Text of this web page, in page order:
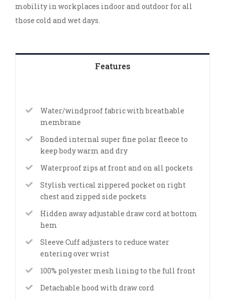
mobility in workplaces indoor and outdoor for all
those cold and wet days.
Features
Water/windproof fabric with breathable
membrane
Bonded internal super fine polar fleece to
keep body warm and dry
Waterproof zips at front and on all pockets
Stylish vertical zippered pocket on right
chest and zipped side pockets
Hidden away adjustable draw cord at bottom
hem
Sleeve Cuff adjusters to reduce water
entering over wrist
100% polyester mesh lining to the full front
Detachable hood with draw cord